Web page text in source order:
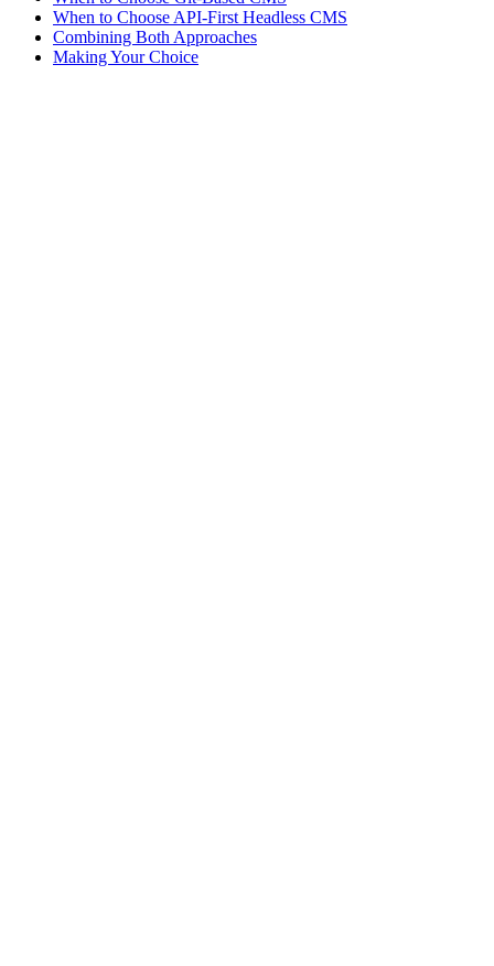
When to Choose API-First Headless CMS
Combining Both Approaches
Making Your Choice